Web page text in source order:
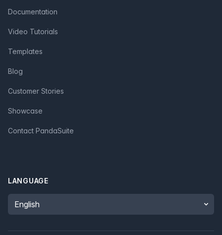
Documentation
Video Tutorials
Templates
Blog
Customer Stories
Showcase
Contact PandaSuite
LANGUAGE
Language